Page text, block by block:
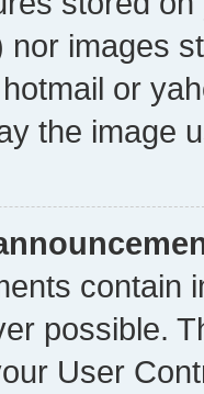
images
or
the image
contain
possible.
User